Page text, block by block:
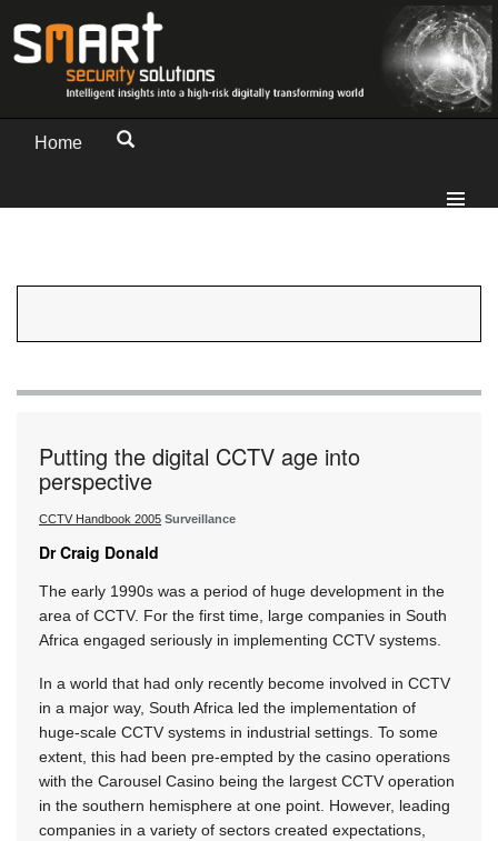
Home
Putting the digital CCTV age into
perspective
CCTV Handbook 2005 Surveillance
Dr Craig Donald
The early 1990s was a period of huge development in the
area of CCTV. For the first time, large companies in South
Africa engaged seriously in implementing CCTV systems.
In a world that had only recently become involved in CCTV
in a major way, South Africa led the implementation of
huge-scale CCTV systems in industrial settings. To some
extent, this had been pre-empted by the casino operations
with the Carousel Casino being the largest CCTV operation
in the southern hemisphere at one point. However, leading
companies in a variety of sectors created expectations,